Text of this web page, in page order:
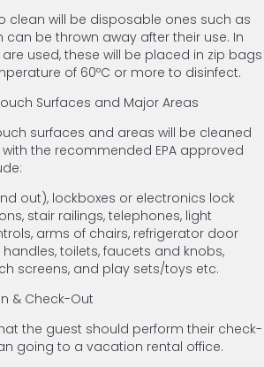
clean will be disposable ones such as
can be thrown away after their use. In
used, these will be placed in zip bags
of 60ºC or more to disinfect.
Surfaces and Major Areas
surfaces and areas will be cleaned
the recommended EPA approved
out), lockboxes or electronics lock
stair railings, telephones, light
arms of chairs, refrigerator door
toilets, faucets and knobs,
screens, and play sets/toys etc.
& Check-Out
the guest should perform their check-
going to a vacation rental office.